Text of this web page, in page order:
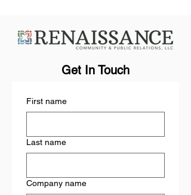
Get In Touch
First name
Last name
Company name